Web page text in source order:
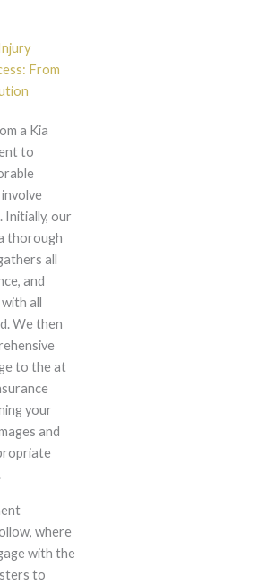
From
a Kia
to
Initially, our
thorough
all
and
all
We then
to the at
your
and
where
with the
to